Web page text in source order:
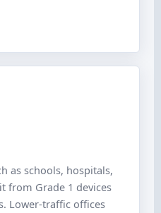
as schools, hospitals,
from Grade 1 devices
Lower-traffic offices